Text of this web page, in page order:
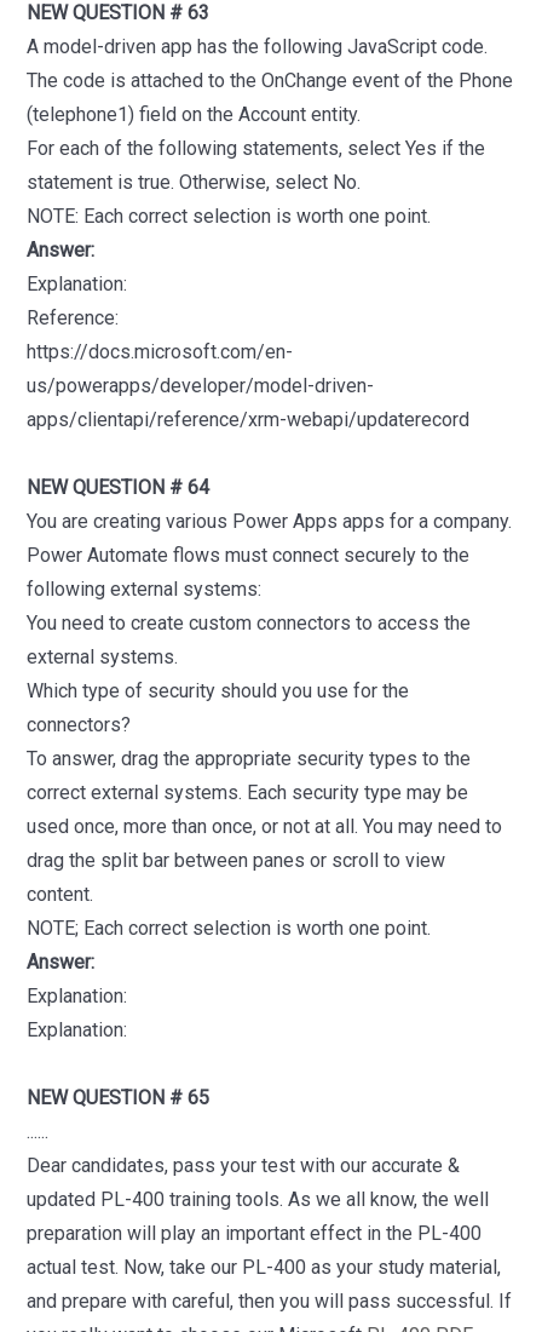
NEW QUESTION # 63
A model-driven app has the following JavaScript code.
The code is attached to the OnChange event of the Phone
(telephone1) field on the Account entity.
For each of the following statements, select Yes if the
statement is true. Otherwise, select No.
NOTE: Each correct selection is worth one point.
Answer:
Explanation:
Reference:
https://docs.microsoft.com/en-
us/powerapps/developer/model-driven-
apps/clientapi/reference/xrm-webapi/updaterecord
NEW QUESTION # 64
You are creating various Power Apps apps for a company.
Power Automate flows must connect securely to the
following external systems:
You need to create custom connectors to access the
external systems.
Which type of security should you use for the
connectors?
To answer, drag the appropriate security types to the
correct external systems. Each security type may be
used once, more than once, or not at all. You may need to
drag the split bar between panes or scroll to view
content.
NOTE; Each correct selection is worth one point.
Answer:
Explanation:
Explanation:
NEW QUESTION # 65
......
Dear candidates, pass your test with our accurate &
updated PL-400 training tools. As we all know, the well
preparation will play an important effect in the PL-400
actual test. Now, take our PL-400 as your study material,
and prepare with careful, then you will pass successful. If